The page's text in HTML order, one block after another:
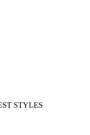
STYLES